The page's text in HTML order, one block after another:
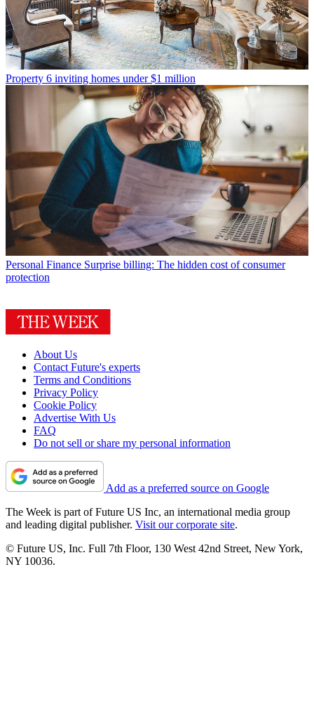
Property 6 inviting homes under $1 million
Personal Finance Surprise billing: The hidden cost of consumer
protection
About Us
Contact Future's experts
Terms and Conditions
Privacy Policy
Cookie Policy
Advertise With Us
FAQ
Do not sell or share my personal information
Add as a preferred source on Google
The Week is part of Future US Inc, an international media group
and leading digital publisher. Visit our corporate site.
© Future US, Inc. Full 7th Floor, 130 West 42nd Street, New York,
NY 10036.